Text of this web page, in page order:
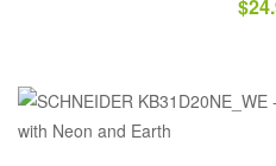
$